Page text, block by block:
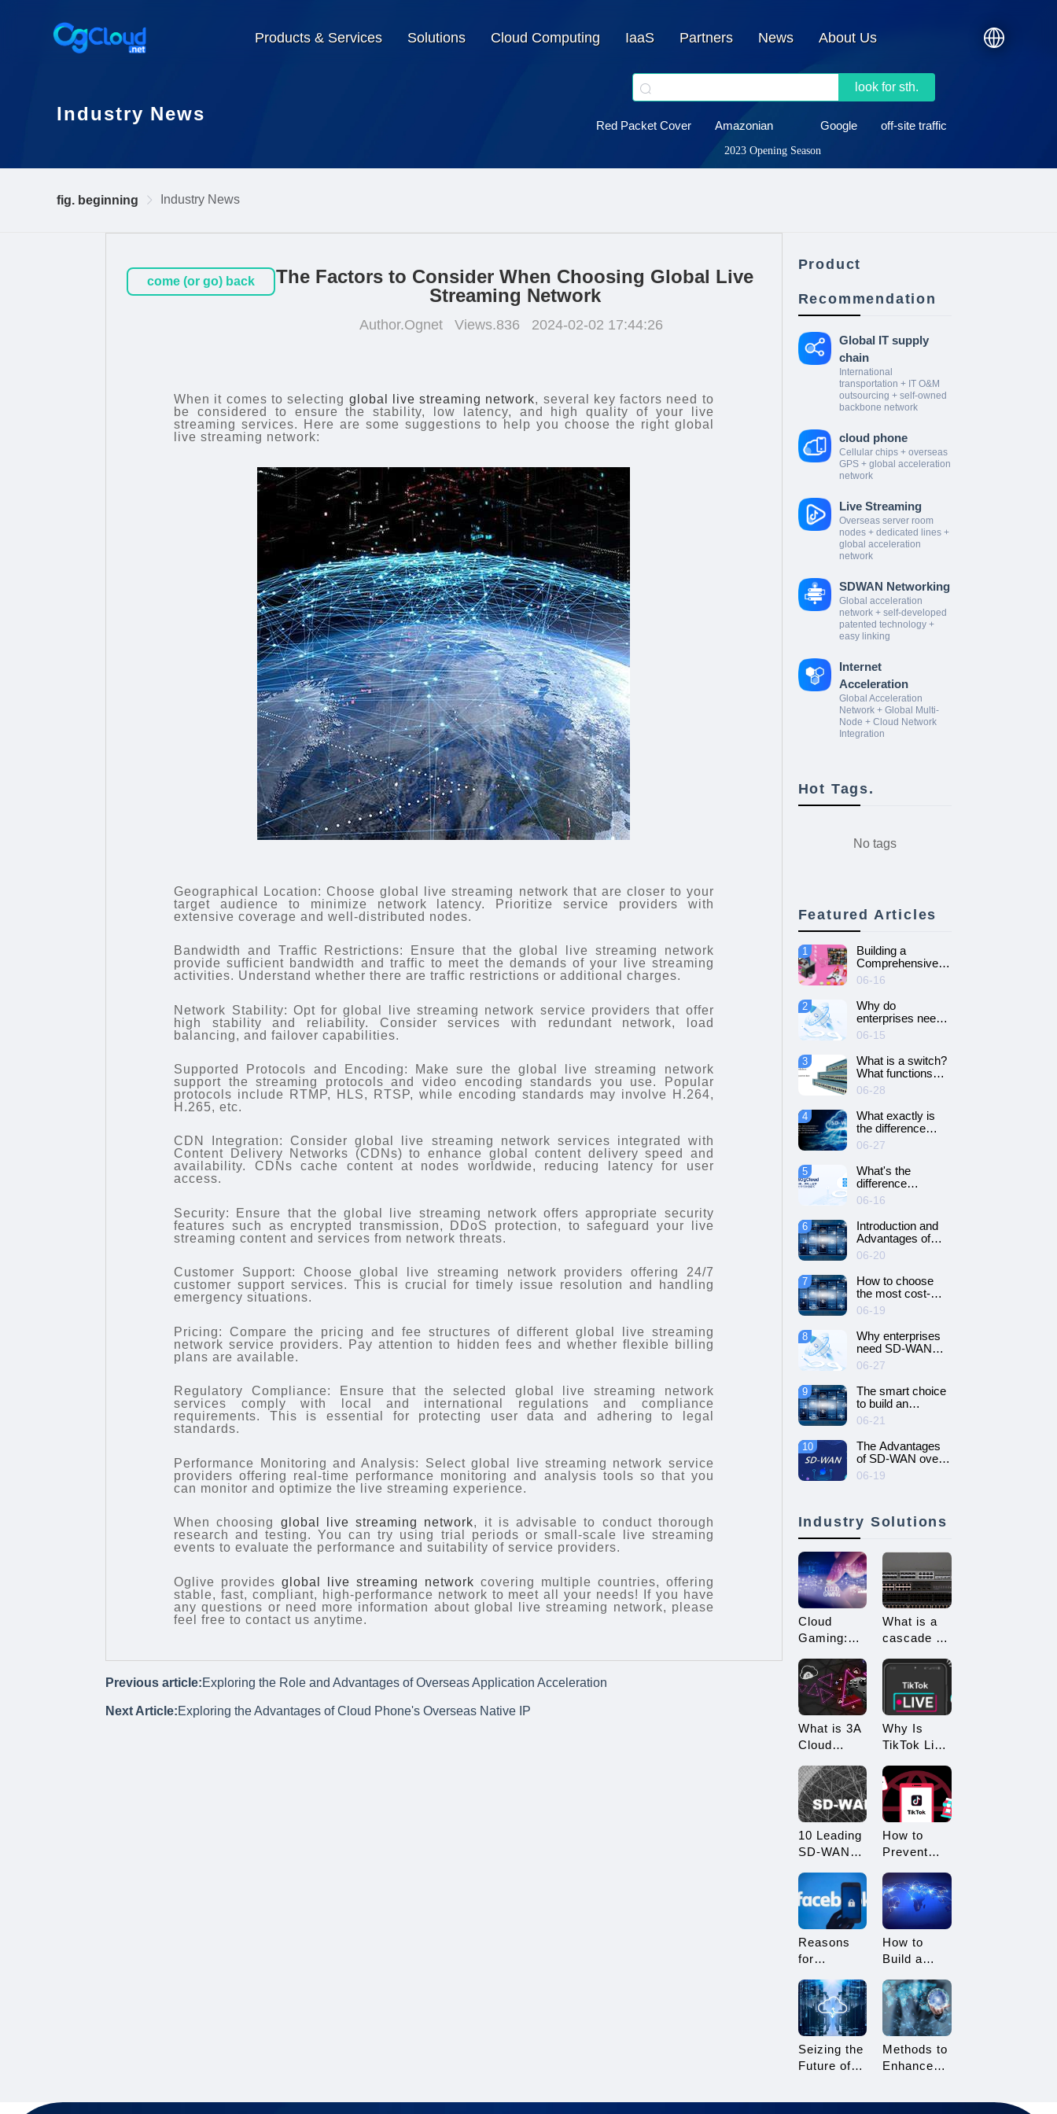
Products & Services Solutions Cloud Computing IaaS Partners News About Us
Industry News
look for sth.
Red Packet Cover Amazonian Google off-site traffic
2023 Opening Season
fig. beginning Industry News
come (or go) back
The Factors to Consider When Choosing Global Live
Streaming Network
Author.Ognet Views.836 2024-02-02 17:44:26
When it comes to selecting global live streaming network, several key factors need to
be considered to ensure the stability, low latency, and high quality of your live
streaming services. Here are some suggestions to help you choose the right global
live streaming network:
Geographical Location: Choose global live streaming network that are closer to your
target audience to minimize network latency. Prioritize service providers with
extensive coverage and well-distributed nodes.
Bandwidth and Traffic Restrictions: Ensure that the global live streaming network
provide sufficient bandwidth and traffic to meet the demands of your live streaming
activities. Understand whether there are traffic restrictions or additional charges.
Network Stability: Opt for global live streaming network service providers that offer
high stability and reliability. Consider services with redundant network, load
balancing, and failover capabilities.
Supported Protocols and Encoding: Make sure the global live streaming network
support the streaming protocols and video encoding standards you use. Popular
protocols include RTMP, HLS, RTSP, while encoding standards may involve H.264,
H.265, etc.
CDN Integration: Consider global live streaming network services integrated with
Content Delivery Networks (CDNs) to enhance global content delivery speed and
availability. CDNs cache content at nodes worldwide, reducing latency for user
access.
Security: Ensure that the global live streaming network offers appropriate security
features such as encrypted transmission, DDoS protection, to safeguard your live
streaming content and services from network threats.
Customer Support: Choose global live streaming network providers offering 24/7
customer support services. This is crucial for timely issue resolution and handling
emergency situations.
Pricing: Compare the pricing and fee structures of different global live streaming
network service providers. Pay attention to hidden fees and whether flexible billing
plans are available.
Regulatory Compliance: Ensure that the selected global live streaming network
services comply with local and international regulations and compliance
requirements. This is essential for protecting user data and adhering to legal
standards.
Performance Monitoring and Analysis: Select global live streaming network service
providers offering real-time performance monitoring and analysis tools so that you
can monitor and optimize the live streaming experience.
When choosing global live streaming network, it is advisable to conduct thorough
research and testing. You can try using trial periods or small-scale live streaming
events to evaluate the performance and suitability of service providers.
Oglive providesglobal live streaming network covering multiple countries, offering
stable, fast, compliant, high-performance network to meet all your needs! If you have
any questions or need more information about global live streaming network, please
feel free to contact us anytime.
Previous article:Exploring the Role and Advantages of Overseas Application Acceleration
Next Article:Exploring the Advantages of Cloud Phone's Overseas Native IP
Product
Recommendation
Global IT supply
chain
International
transportation + IT O&M
outsourcing + self-owned
backbone network
cloud phone
Cellular chips + overseas
GPS + global acceleration
network
Live Streaming
Overseas server room
nodes + dedicated lines +
global acceleration
network
SDWAN Networking
Global acceleration
network + self-developed
patented technology +
easy linking
Internet
Acceleration
Global Acceleration
Network + Global Multi-
Node + Cloud Network
Integration
Hot Tags.
No tags
Featured Articles
1
Building a
Comprehensive
Guide to Cloud
Gaming Platform
06-16
2
Why do
enterprises need
SD-WAN
networking and
How to choose
SD-WAN
networking?
06-15
3
What is a switch?
What functions
does it have?
06-28
4
What exactly is
the difference
between SD-WAN
and VPN?
06-27
5
What's the
difference
between cloud
servers and
dedicated
servers?
06-16
6
Introduction and
Advantages of
Cloud Server
06-20
7
How to choose
the most cost-
effective cloud
server and
dedicated server?
06-19
8
Why enterprises
need SD-WAN
networking？
06-27
9
The smart choice
to build an
intelligent and
efficient enterprise
network - SD-
WAN networking
06-21
10
The Advantages
of SD-WAN over
MPLS
06-19
Industry Solutions
Cloud
Gaming:
a New Era
of 3A
Game
What is a
cascade of
How many
types of
connections
for
cascading?
What is 3A
Cloud
What
Advantages
Does it
Why Is
TikTok Live
Restricted?
How to
Avoid
Restricted?
10 Leading
SD-WAN
Consider in
2025
How to
Prevent
Multi-
Account
Linking?
Tips for
TikTok
Sellers
Reasons
for
Account
Suspension
and How to
How to
Build a
Architecture
for Multi-
Branch
Seizing the
Future of
Methods to
Enhance